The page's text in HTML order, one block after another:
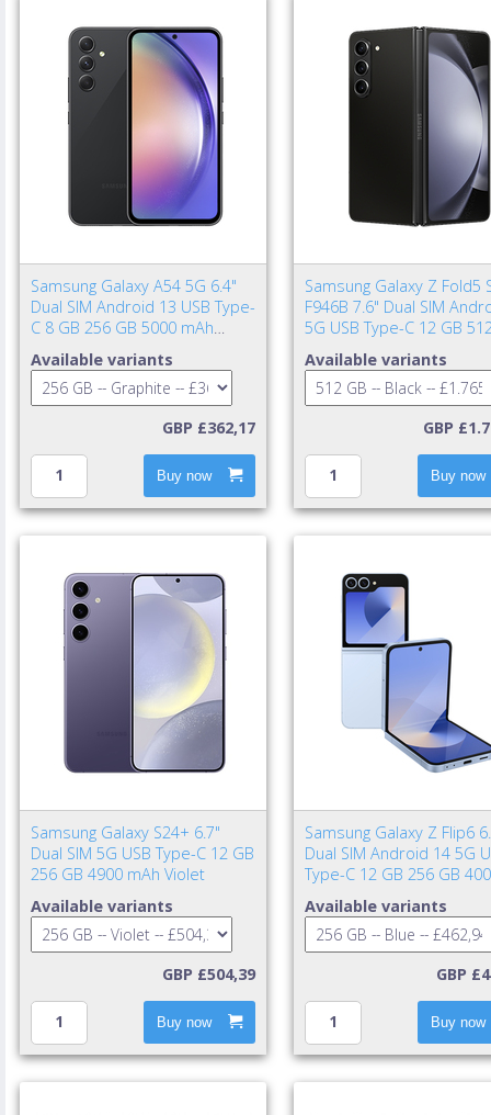
Samsung Galaxy A54 5G 6.4"
Dual SIM Android 13 USB Type-
C 8 GB 256 GB 5000 mAh
Available variants
GBP £362,17
Buy now
Samsung Galaxy Z Fold5
F946B 7.6" Dual SIM
5G USB Type-C 12 GB
Available variants
GBP
Buy now
Samsung Galaxy S24+ 6.7"
Dual SIM 5G USB Type-C 12 GB
256 GB 4900 mAh Violet
Available variants
GBP £504,39
Buy now
Samsung Galaxy Z Flip6
Dual SIM Android 14 5G
Type-C 12 GB 256 GB
Available variants
GBP
Buy now